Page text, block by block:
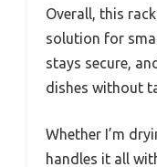
Overall, this
solution for
stays secure,
dishes without
Whether I’m
handles it all